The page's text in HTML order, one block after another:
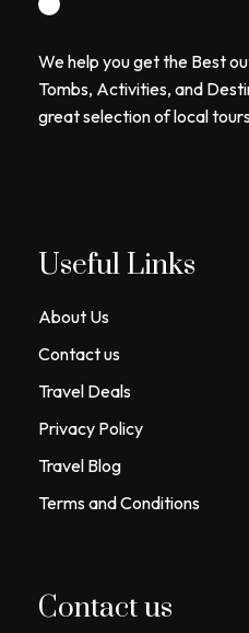
We help you get the Best
Tombs, Activities, and
great selection of local
Useful Links
About Us
Contact us
Travel Deals
Privacy Policy
Travel Blog
Terms and Conditions
Contact us